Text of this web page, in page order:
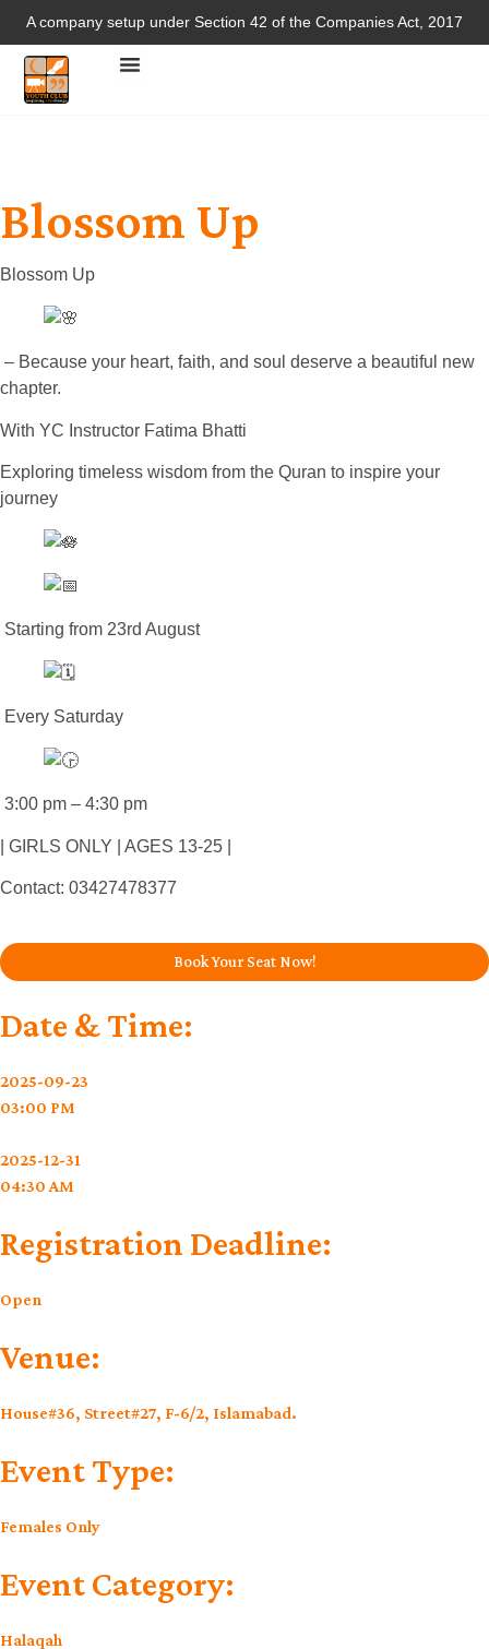
A company setup under Section 42 of the Companies Act, 2017
Blossom Up
Blossom Up
– Because your heart, faith, and soul deserve a beautiful new
chapter.
With YC Instructor Fatima Bhatti
Exploring timeless wisdom from the Quran to inspire your
journey
Starting from 23rd August
Every Saturday
3:00 pm – 4:30 pm
| GIRLS ONLY | AGES 13-25 |
Contact: 03427478377
Book Your Seat Now!
Date & Time:
2025-09-23
03:00 PM
2025-12-31
04:30 AM
Registration Deadline:
Open
Venue:
House#36, Street#27, F-6/2, Islamabad.
Event Type:
Females Only
Event Category:
Halaqah